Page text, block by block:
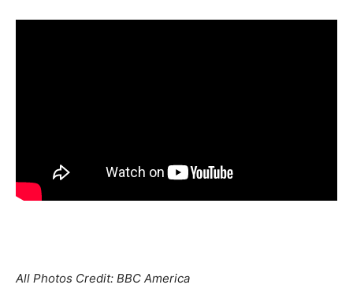
All Photos Credit: BBC America